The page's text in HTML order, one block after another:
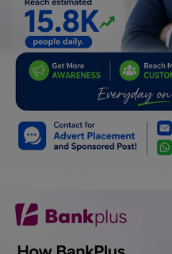
Electronics
Spiritual Help, Spiritualism
Charities
Travel
Job/Vacancies
Car Talk, Autos